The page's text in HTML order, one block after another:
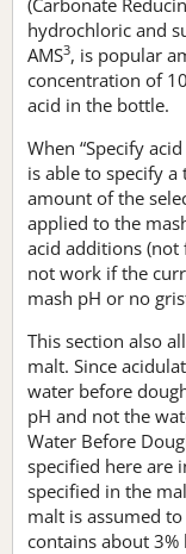
hydrochloric and
AMS3, is popular
concentration of
acid in the bottle.
When “Specify
is able to specify a
amount of the
applied to the
acid additions
not work if the
mash pH or no
This section also
malt. Since
water before
pH and not the
Water Before
specified here are
specified in the
malt is assumed
contains about 3%